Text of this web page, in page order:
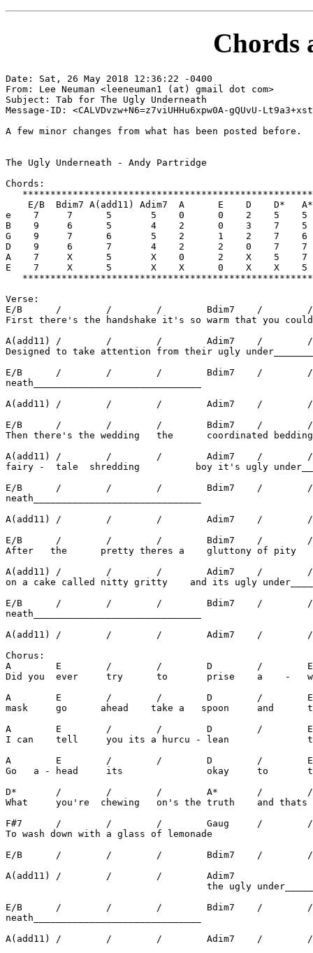
Chords
Date: Sat, 26 May 2018 12:36:22 -0400
From: Lee Neuman <leeneuman1 (at) gmail dot com>
Subject: Tab for The Ugly Underneath
Message-ID: <CALVDvzw+N6=z7viUHHu6xpw0A-gQUvU-
A few minor changes from what has been posted before.
The Ugly Underneath - Andy Partridge
Chords:
E/B  Bdim7 A(add11) Adim7  A      E    D    D*
e    7     7      5       5    0      0    2    5    5
B    9     6      5       4    2      0    3    7    5
G    9     7      6       5    2      1    2    7    6
D    9     6      7       4    2      2    0    7    7
A    7     X      5       X    0      2    X    5    7
E    7     X      5       X    X      0    X    X    5
Verse:
E/B      /        /        /        Bdim7    /
First there's the handshake it's so warm that you
A(add11) /        /        /        Adim7    /
Designed to take attention from their ugly
E/B      /        /        /        Bdim7    /
neath______________________________
A(add11) /        /        /        Adim7    /
E/B      /        /        /        Bdim7    /
Then there's the wedding   the      coordinated
A(add11) /        /        /        Adim7    /
fairy -  tale  shredding          boy it's ugly
E/B      /        /        /        Bdim7    /
neath______________________________
A(add11) /        /        /        Adim7    /
E/B      /        /        /        Bdim7    /
After   the      pretty theres a    gluttony of pity
A(add11) /        /        /        Adim7    /
on a cake called nitty gritty    and its ugly
E/B      /        /        /        Bdim7    /
neath______________________________
A(add11) /        /        /        Adim7    /
Chorus:
A        E        /        /        D        /
Did you  ever     try      to       prise    a    -
A        E        /        /        D        /
mask     go      ahead    take a   spoon     and
A        E        /        /        D        /
I can    tell     you its a hurcu - lean
A        E        /        /        D        /
Go   a - head     its               okay     to
D*       /        /        /        A*       /
What     you're  chewing   on's the truth    and thats
F#7      /        /        /        Gaug     /
To wash down with a glass of lemonade
E/B      /        /        /        Bdim7    /
A(add11) /        /        /        Adim7
the ugly
E/B      /        /        /        Bdim7    /
neath______________________________
A(add11) /        /        /        Adim7    /